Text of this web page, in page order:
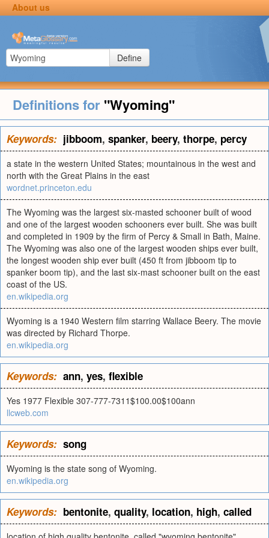
About us
Define
Definitions for "Wyoming"
Keywords: jibboom, spanker, beery, thorpe, percy
a state in the western United States; mountainous in the west and
north with the Great Plains in the east
wordnet.princeton.edu
The Wyoming was the largest six-masted schooner built of wood
and one of the largest wooden schooners ever built. She was built
and completed in 1909 by the firm of Percy & Small in Bath, Maine.
The Wyoming was also one of the largest wooden ships ever built,
the longest wooden ship ever built (450 ft from jibboom tip to
spanker boom tip), and the last six-mast schooner built on the east
coast of the US.
en.wikipedia.org
Wyoming is a 1940 Western film starring Wallace Beery. The movie
was directed by Richard Thorpe.
en.wikipedia.org
Keywords: ann, yes, flexible
Yes 1977 Flexible 307-777-7311$100.00$100ann
llcweb.com
Keywords: song
Wyoming is the state song of Wyoming.
en.wikipedia.org
Keywords: bentonite, quality, location, high, called